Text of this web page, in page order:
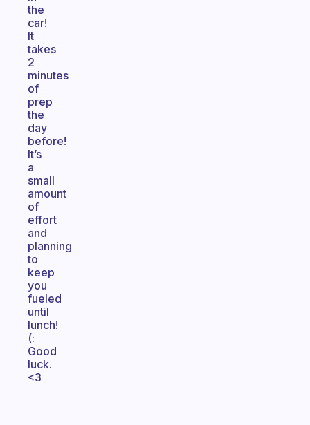
the
car!
It
takes
2
minutes
of
prep
the
day
before!
It’s
a
small
amount
of
effort
and
planning
to
keep
you
fueled
until
lunch!
(:
Good
luck.
<3